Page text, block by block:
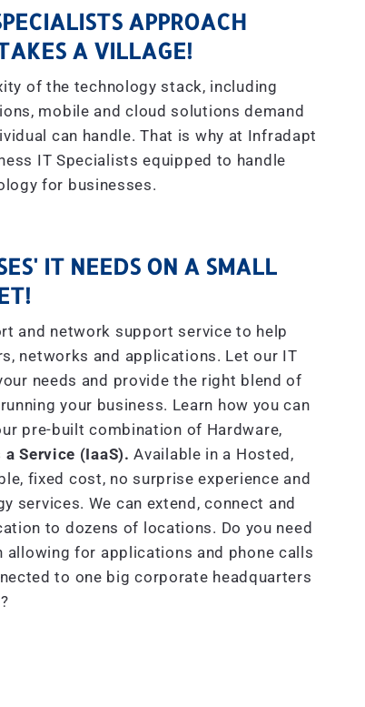
APPROACH
A VILLAGE!
of the technology stack, including
mobile and cloud solutions demand
can handle. That is why at Infradapt
IT Specialists equipped to handle
for businesses.
IT NEEDS ON A SMALL
and network support service to help
networks and applications. Let our IT
needs and provide the right blend of
your business. Learn how you can
pre-built combination of Hardware,
Service (IaaS).Available in a Hosted,
fixed cost, no surprise experience and
services. We can extend, connect and
to dozens of locations. Do you need
for applications and phone calls
to one big corporate headquarters